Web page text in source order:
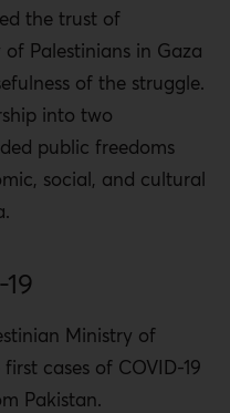
the trust of
Palestinians in Gaza
of the struggle.
into two
public freedoms
social, and cultural
Ministry of
cases of COVID-19
Pakistan.